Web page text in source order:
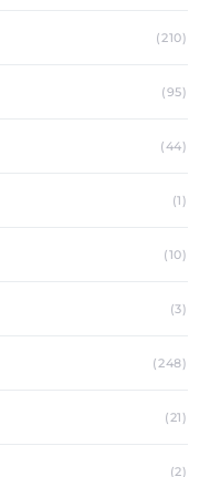
(210)
(95)
(44)
(1)
(10)
(3)
(248)
(21)
(2)